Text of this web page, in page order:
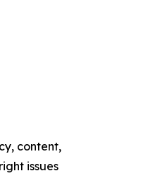
content,
issues